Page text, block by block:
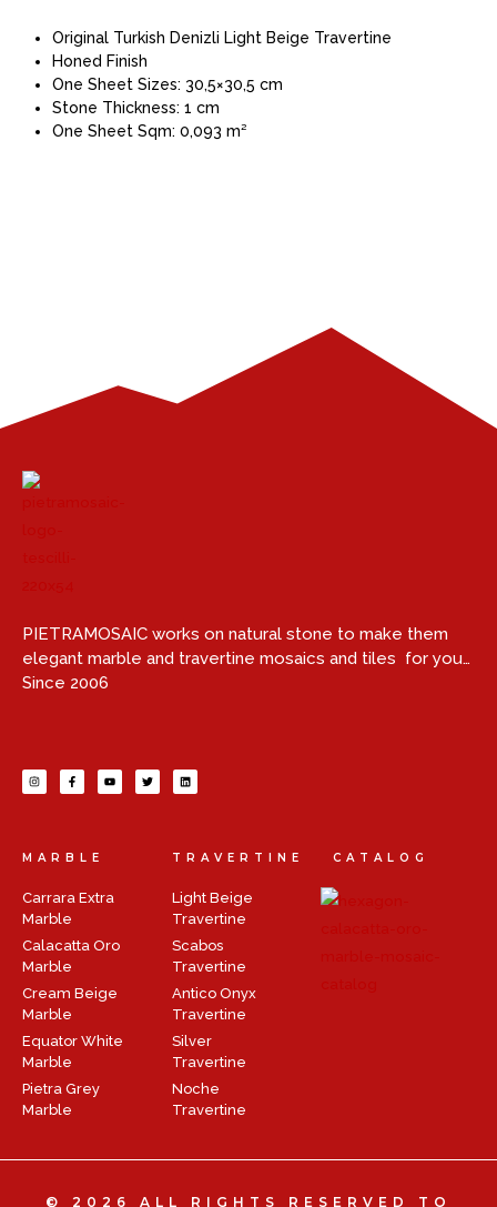
Original Turkish Denizli Light Beige Travertine
Honed Finish
One Sheet Sizes: 30,5×30,5 cm
Stone Thickness: 1 cm
One Sheet Sqm: 0,093 m²
PIETRAMOSAIC works on natural stone to make them
elegant marble and travertine mosaics and tiles for you…
Since 2006
MARBLE
Carrara Extra
Marble
Calacatta Oro
Marble
Cream Beige
Marble
Equator White
Marble
Pietra Grey
Marble
TRAVERTINE
Light Beige
Travertine
Scabos
Travertine
Antico Onyx
Travertine
Silver
Travertine
Noche
Travertine
CATALOG
© 2026 ALL RIGHTS RESERVED TO